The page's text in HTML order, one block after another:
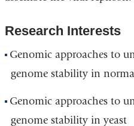
Research Interests
Genomic approaches to
genome stability in
Genomic approaches to
genome stability in yeast